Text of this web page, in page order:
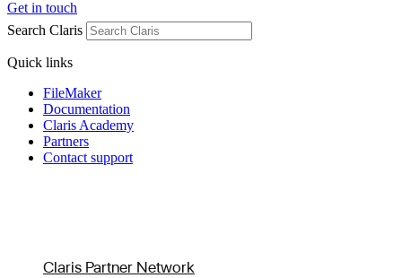
Get in touch
Search Claris
Quick links
FileMaker
Documentation
Claris Academy
Partners
Contact support
Claris Partner Network